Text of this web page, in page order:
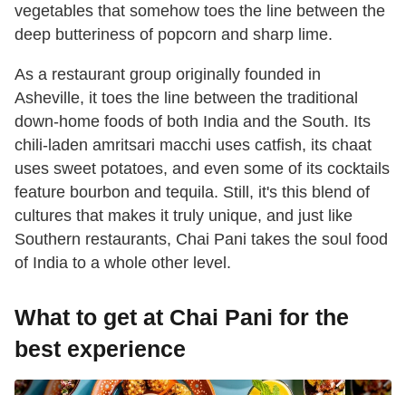
vegetables that somehow toes the line between the
deep butteriness of popcorn and sharp lime.
As a restaurant group originally founded in
Asheville, it toes the line between the traditional
down-home foods of both India and the South. Its
chili-laden amritsari macchi uses catfish, its chaat
uses sweet potatoes, and even some of its cocktails
feature bourbon and tequila. Still, it's this blend of
cultures that makes it truly unique, and just like
Southern restaurants, Chai Pani takes the soul food
of India to a whole other level.
What to get at Chai Pani for the
best experience